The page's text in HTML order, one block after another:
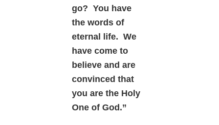
go? You have
the words of
eternal life. We
have come to
believe and are
convinced that
you are the Holy
One of God.”